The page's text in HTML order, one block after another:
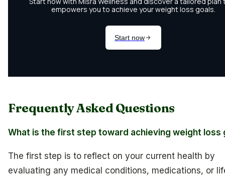
Frequently Asked Questions
What is the first step toward achieving weight loss
The first step is to reflect on your current health by
evaluating any medical conditions, medications, or